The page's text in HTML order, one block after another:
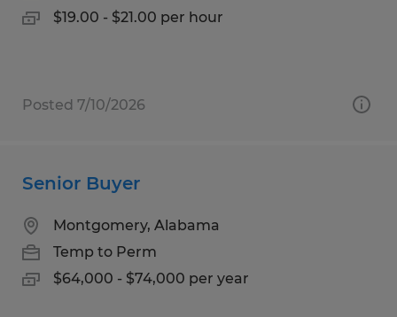
$19.00 - $21.00 per hour
Posted 7/10/2026
Senior Buyer
Montgomery, Alabama
Temp to Perm
$64,000 - $74,000 per year